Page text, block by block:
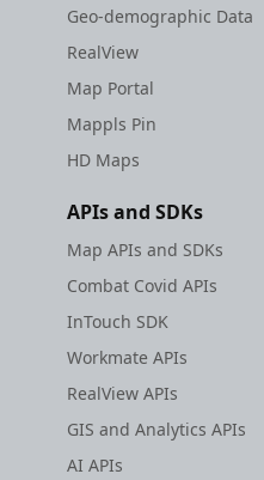
Geo-demographic Data
RealView
Map Portal
Mappls Pin
HD Maps
APIs and SDKs
Map APIs and SDKs
Combat Covid APIs
InTouch SDK
Workmate APIs
RealView APIs
GIS and Analytics APIs
AI APIs